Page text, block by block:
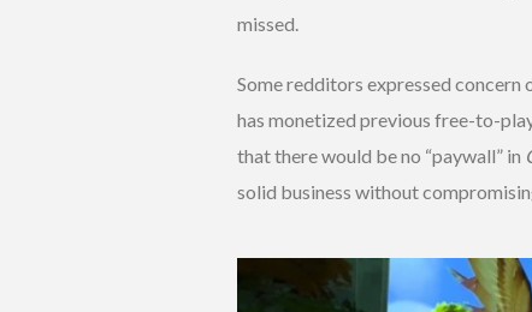
missed.
Some redditors expressed
has monetized previous free-to-
that there would be no “paywall” in
solid business without